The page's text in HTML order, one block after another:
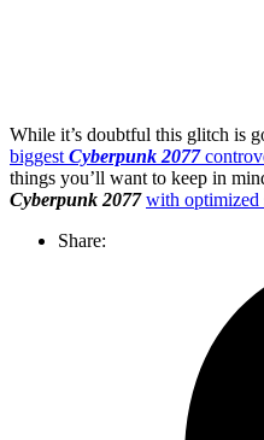
While it’s doubtful this glitch is
biggestCyberpunk 2077
things you’ll want to keep in
Cyberpunk 2077with optimized
Share: